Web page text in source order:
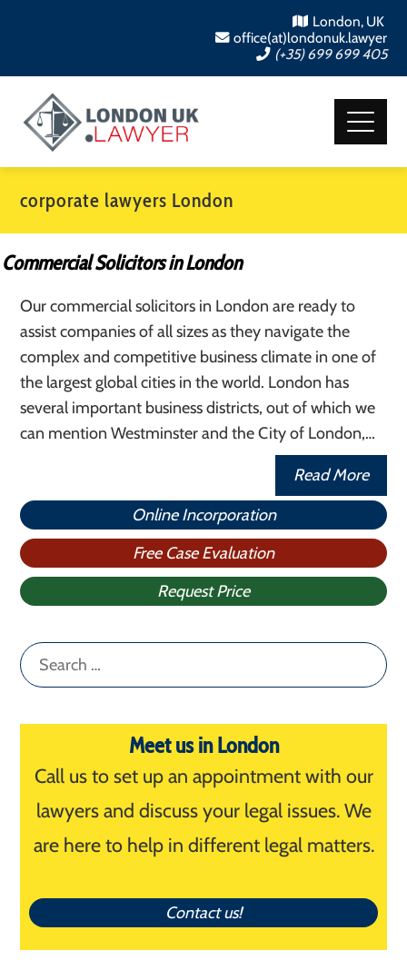
London, UK
office(at)londonuk.lawyer
(+35) 699 699 405
corporate lawyers London
Commercial Solicitors in London
Our commercial solicitors in London are ready to
assist companies of all sizes as they navigate the
complex and competitive business climate in one of
the largest global cities in the world. London has
several important business districts, out of which we
can mention Westminster and the City of London,…
Read More
Online Incorporation
Free Case Evaluation
Request Price
Search
for:
Meet us in London
Call us to set up an appointment with our
lawyers and discuss your legal issues. We
are here to help in different legal matters.
Contact us!